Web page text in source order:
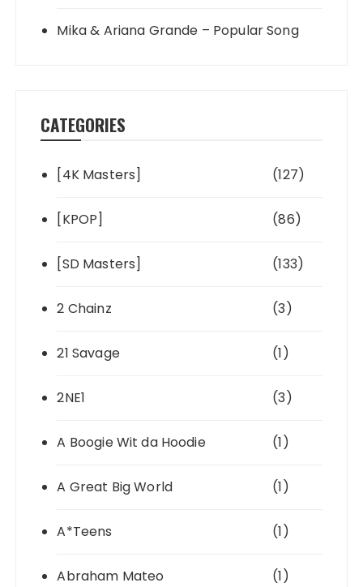
Mika & Ariana Grande – Popular Song
CATEGORIES
[4K Masters] (127)
[KPOP] (86)
[SD Masters] (133)
2 Chainz (3)
21 Savage (1)
2NE1 (3)
A Boogie Wit da Hoodie (1)
A Great Big World (1)
A*Teens (1)
Abraham Mateo (1)